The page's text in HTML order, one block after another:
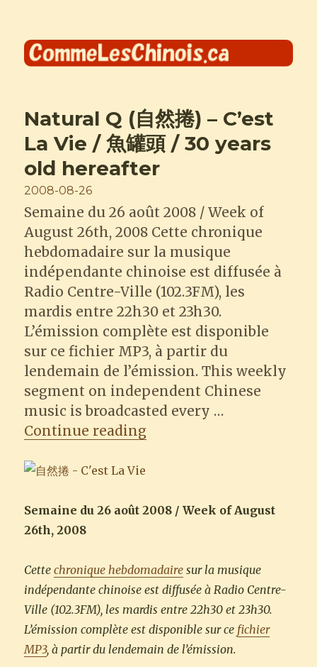
Comme les Chinois
Natural Q (自然捲) – C’est
La Vie / 魚罐頭 / 30 years
old hereafter
Posted
on
2008-08-26
Semaine du 26 août 2008 / Week of
August 26th, 2008 Cette chronique
hebdomadaire sur la musique
indépendante chinoise est diffusée à
Radio Centre-Ville (102.3FM), les
mardis entre 22h30 et 23h30.
L’émission complète est disponible
sur ce fichier MP3, à partir du
lendemain de l’émission. This weekly
segment on independent Chinese
music is broadcasted every …
Continue reading“Natural Q (自然捲) –
Semaine du 26 août 2008 / Week of August
26th, 2008
Cettechronique hebdomadaire sur la musique
indépendante chinoise est diffusée à Radio Centre-
Ville (102.3FM), les mardis entre 22h30 et 23h30.
L’émission complète est disponible sur ce fichier
MP3, à partir du lendemain de l’émission.